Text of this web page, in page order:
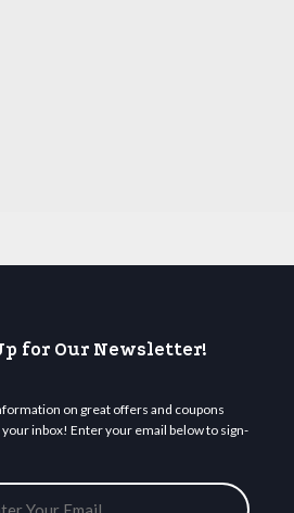
for Our Newsletter!
on great offers and coupons
inbox! Enter your email below to sign-